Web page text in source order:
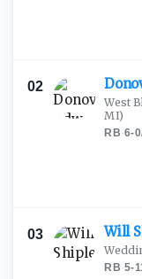
02
West
MI)
RB·6-0
03 Will
RB·5-